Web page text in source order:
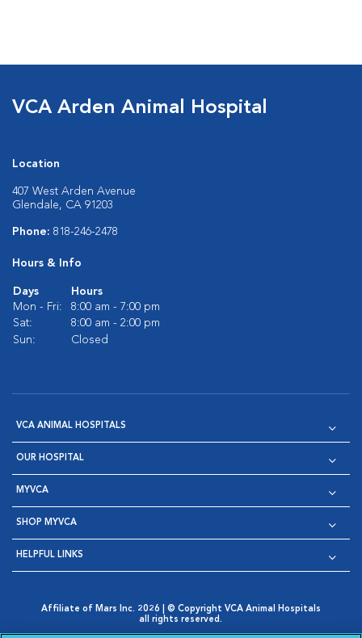
VCA Arden Animal Hospital
Location
407 West Arden Avenue
Glendale, CA 91203
Phone: 818-246-2478
Hours & Info
Days
Hours
Mon - Fri:
8:00 am - 7:00 pm
Sat:
8:00 am - 2:00 pm
Sun:
Closed
VCA ANIMAL HOSPITALS
OUR HOSPITAL
MYVCA
SHOP MYVCA
HELPFUL LINKS
Affiliate of Mars Inc. 2026 | © Copyright VCA Animal Hospitals
all rights reserved.